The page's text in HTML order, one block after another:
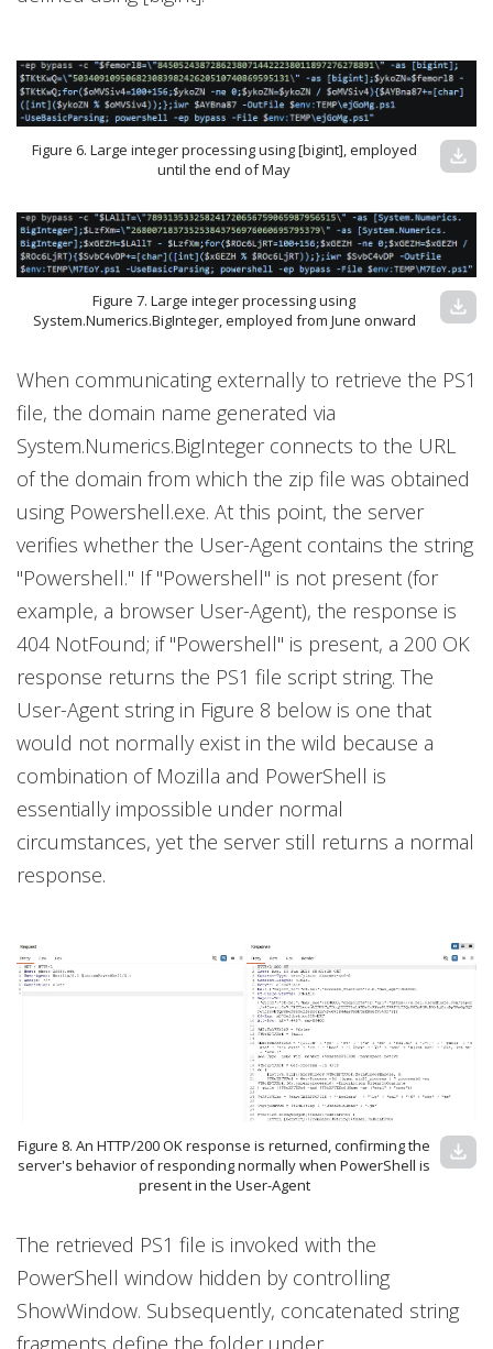
Figure 6. Large integer processing using [bigint], employed
until the end of May
download
Figure 7. Large integer processing using
System.Numerics.BigInteger, employed from June onward
download
When communicating externally to retrieve the PS1
file, the domain name generated via
System.Numerics.BigInteger connects to the URL
of the domain from which the zip file was obtained
using Powershell.exe. At this point, the server
verifies whether the User-Agent contains the string
"Powershell." If "Powershell" is not present (for
example, a browser User-Agent), the response is
404 NotFound; if "Powershell" is present, a 200 OK
response returns the PS1 file script string. The
User-Agent string in Figure 8 below is one that
would not normally exist in the wild because a
combination of Mozilla and PowerShell is
essentially impossible under normal
circumstances, yet the server still returns a normal
response.
Figure 8. An HTTP/200 OK response is returned, confirming the
server's behavior of responding normally when PowerShell is
present in the User-Agent
download
The retrieved PS1 file is invoked with the
PowerShell window hidden by controlling
ShowWindow. Subsequently, concatenated string
fragments define the folder under